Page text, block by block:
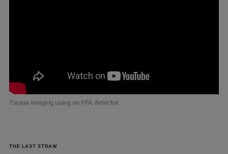
Tissue imaging using an FPA detector.
THE LAST STRAW